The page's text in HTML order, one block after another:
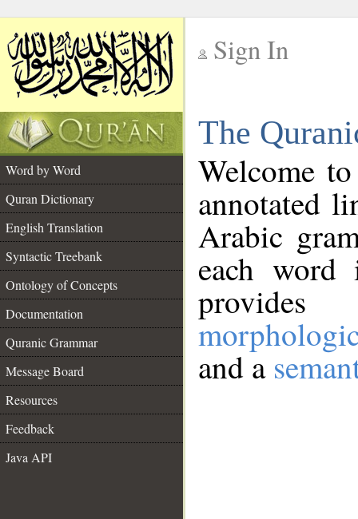
Sign In
The
Word by Word
Quran Dictionary
English Translation
Syntactic Treebank
Ontology of Concepts
Documentation
Quranic Grammar
Message Board
Resources
Feedback
Java API
Welcome
annotated
Arabic
each
and a